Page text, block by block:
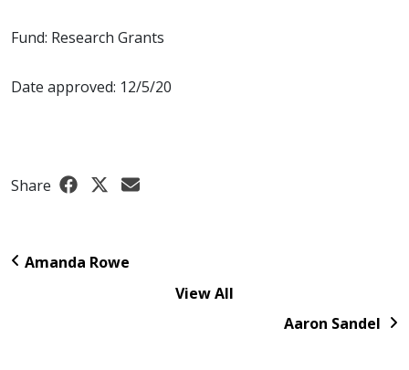
Fund: Research Grants
Date approved: 12/5/20
Share
Amanda Rowe
View All
Aaron Sandel